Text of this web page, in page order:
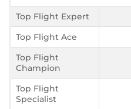
Top Flight Expert
Top Flight Ace
Top Flight
Champion
Top Flight
Specialist